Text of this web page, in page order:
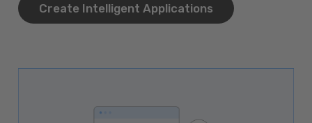
Create Intelligent Applications